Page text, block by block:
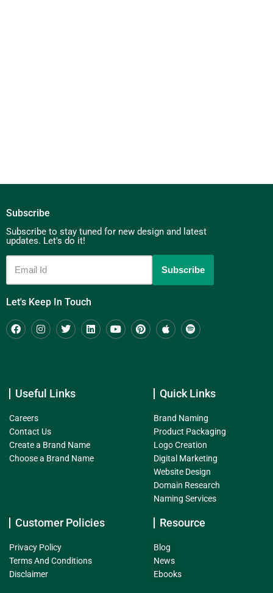
Subscribe
Subscribe to stay tuned for new design and latest
updates. Let's do it!
Let's Keep In Touch
Useful Links
Careers
Contact Us
Create a Brand Name
Choose a Brand Name
Quick Links
Brand Naming
Product Packaging
Logo Creation
Digital Marketing
Website Design
Domain Research
Naming Services
Customer Policies
Privacy Policy
Terms And Conditions
Disclaimer
Resource
Blog
News
Ebooks